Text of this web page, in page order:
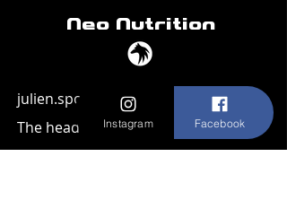
Neo Nutrition
julien.sportdogcompany@gmail.com
The head office
45 meerstraat
Instagram Facebook